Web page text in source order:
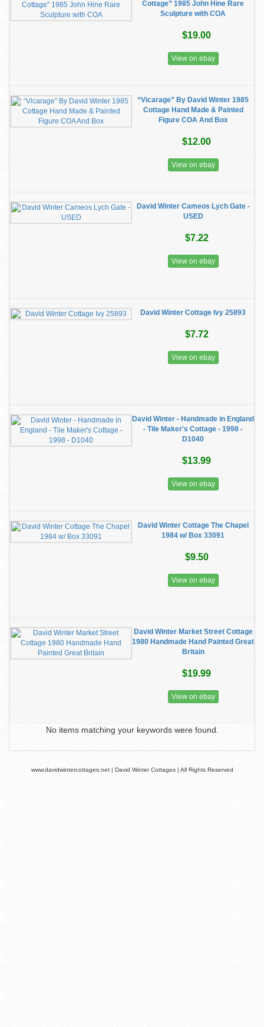
Cottage” 1985 John Hine Rare
Sculpture with COA
$19.00
View on ebay
“Vicarage” By David Winter 1985
Cottage Hand Made & Painted
Figure COA And Box
$12.00
View on ebay
David Winter Cameos Lych Gate -
USED
$7.22
View on ebay
David Winter Cottage Ivy 25893
$7.72
View on ebay
David Winter - Handmade in England
- Tile Maker's Cottage - 1998 -
D1040
$13.99
View on ebay
David Winter Cottage The Chapel
1984 w/ Box 33091
$9.50
View on ebay
David Winter Market Street Cottage
1980 Handmade Hand Painted Great
Britain
$19.99
View on ebay
No items matching your keywords were found.
www.davidwintercottages.net | David Winter Cottages | All Rights Reserved